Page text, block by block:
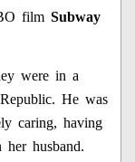
filmSubway
were in a
He was
caring, having
husband.